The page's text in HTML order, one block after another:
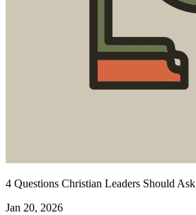
4 Questions Christian Leaders Should Ask
Jan 20, 2026